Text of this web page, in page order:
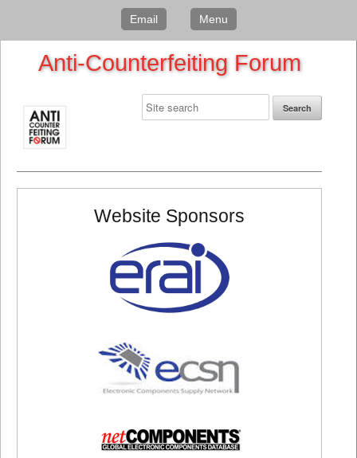
Email Menu
Anti-Counterfeiting Forum
Website Sponsors